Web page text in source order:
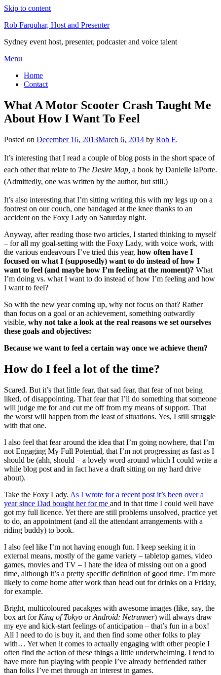
Skip to content
Rob Farquhar, Host and Presenter
Sydney event host, presenter, podcaster and voice talent
Menu
Home
Contact
What A Motor Scooter Crash Taught Me
About How I Want To Feel
Posted on December 16, 2013March 6, 2014 by Rob F.
It’s interesting that I read a couple of blog posts in the short space of
each other that relate to The Desire Map, a book by Danielle laPorte.
(Admittedly, one was written by the author, but still.)
It’s also interesting that I’m sitting writing this with my legs up on a
footrest on our couch, one bandaged at the knee thanks to an
accident on the Foxy Lady on Saturday night.
Anyway, after reading those two articles, I started thinking to myself
– for all my goal-setting with the Foxy Lady, with voice work, with
the various endeavours I’ve tried this year, how often have I
focused on what I (supposedly) want to do instead of how I
want to feel (and maybe how I’m feeling at the moment)? What
I’m doing vs. what I want to do instead of how I’m feeling and how
I want to feel?
So with the new year coming up, why not focus on that? Rather
than focus on a goal or an achievement, something outwardly
visible, why not take a look at the real reasons we set ourselves
these goals and objectives:
Because we want to feel a certain way once we achieve them?
How do I feel a lot of the time?
Scared. But it’s that little fear, that sad fear, that fear of not being
liked, of disappointing. That fear that I’ll do something that someone
will judge me for and cut me off from my means of support. That
the worst will happen from the least of situations. Yes, I still struggle
with that one.
I also feel that fear around the idea that I’m going nowhere, that I’m
not Engaging My Full Potential, that I’m not progressing as fast as I
should be (ahh, should – a lovely word around which I could write a
while blog post and in fact have a draft sitting on my hard drive
about).
Take the Foxy Lady. As I wrote for a recent post it’s been over a
year since Dad bought her for me and in that time I could well have
got my full licence. Yet there are still problems unsolved, practice yet
to do, an appointment (and all the attendant arrangements with a
riding buddy) to book.
I also feel like I’m not having enough fun. I keep seeking it in
external means, mostly of the game variety – tabletop games, video
games, movies and TV – I hate the idea of missing out on a good
time, although it’s a pretty specific definition of good time. I’m more
likely to come home after work than head out for drinks on a Friday,
for example.
Bright, multicoloured pacakges with awesome images (like, say, the
box art for King of Tokyo orAndroid: Netrunner) will always draw
my eye and kick-start feelings of anticipation – that’s fun in a box!
All I need to do is buy it, and then find some other folks to play
with… Yet when it comes to actually engaging with other people I
often find the action of these things a little underwhelming. I tend to
have more fun playing with people I’ve already befriended rather
than folks I’ve met through an interest in games.